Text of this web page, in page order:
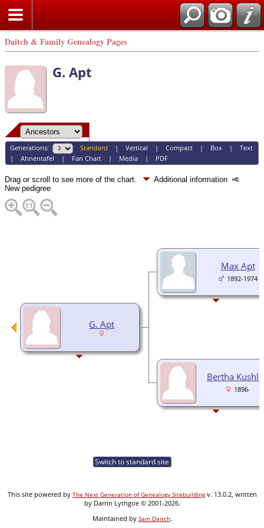
Daitch & Family Genealogy Pages
G. Apt
Generations: Standard | Vertical | Compact| Box| Text
| Ahnentafel | Fan Chart| Media| PDF
Drag or scroll to see more of the chart.
Additional information
New pedigree
G. Apt
Max Apt
1892-1974
Bertha
1896-
Switch to standard site
This site powered by The Next Generation of Genealogy Sitebuildingv. 13.0.2, written
by Darrin Lythgoe © 2001-2026.
Maintained by Sam Daitch.